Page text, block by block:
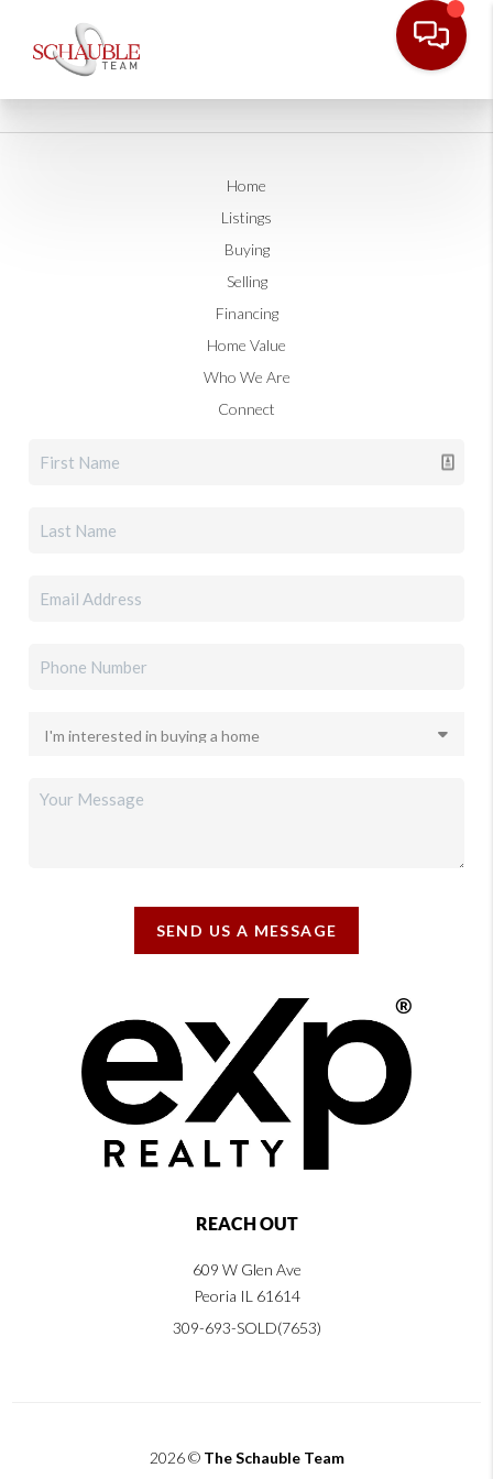
Home
Listings
Buying
Selling
Financing
Home Value
Who We Are
Connect
SEND US A MESSAGE
REACH OUT
609 W Glen Ave
Peoria IL 61614
309-693-SOLD(7653)
2026© The Schauble Team